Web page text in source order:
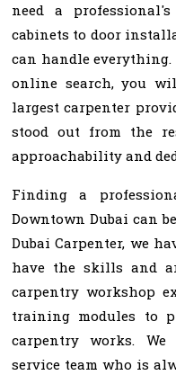
need a
cabinets to door
can handle
online search, you
largest carpenter
stood out from the
approachability and
Finding a
Downtown Dubai can
Dubai Carpenter, we
have the skills and
carpentry workshop
training modules to
carpentry works. We
service team who is